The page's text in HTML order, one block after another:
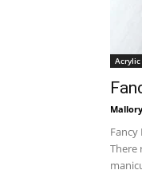
Fancy
There